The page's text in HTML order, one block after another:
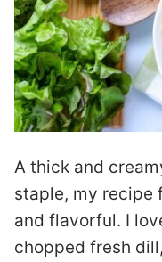
A thick and
staple, my recipe
and flavorful. I
chopped fresh